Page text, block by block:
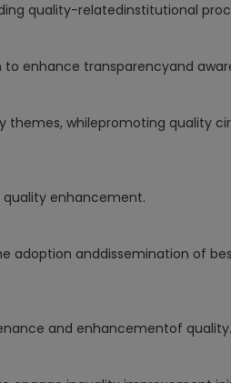
quality-relatedinstitutional
enhance transparencyand
themes, whilepromoting quality
enhancement.
adoption anddissemination of
and enhancementof quality.